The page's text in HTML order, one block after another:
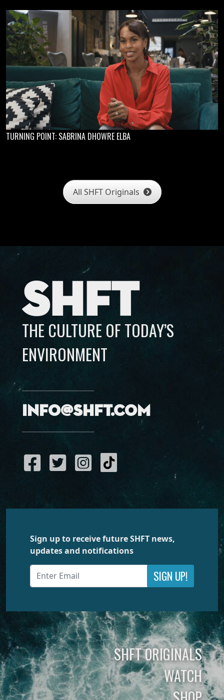
TURNING POINT: SABRINA DHOWRE ELBA
All SHFT Originals
SHFT
THE CULTURE OF TODAY’S
ENVIRONMENT
info@shft.com
Sign up to receive future SHFT news,
updates and notifications
SIGN UP!
SHFT ORIGINALS
WATCH